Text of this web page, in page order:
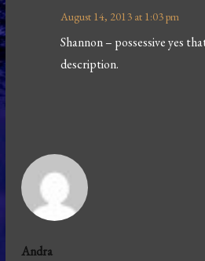
August 14, 2013 at 1:03 pm
Shannon – possessive yes
description.
Andra